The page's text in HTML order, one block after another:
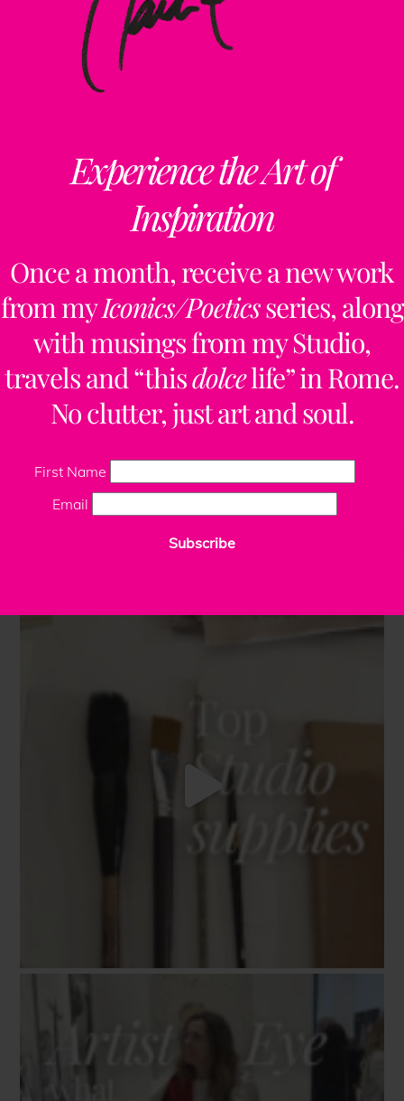
Experience the Art of
Inspiration
Once a month, receive a new work
from myIconics/Poeticsseries, along
with musings from my Studio,
travels and “thisdolcelife” in Rome.
No clutter, just art and soul.
First Name
Email
Subscribe